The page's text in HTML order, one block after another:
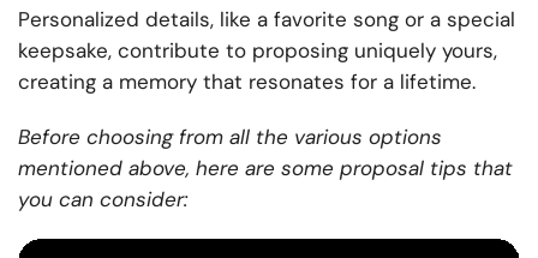
Personalized details, like a favorite song or a special
keepsake, contribute to proposing uniquely yours,
creating a memory that resonates for a lifetime.
Before choosing from all the various options
mentioned above, here are some proposal tips that
you can consider: